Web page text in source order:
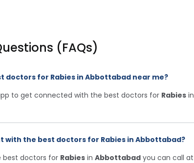
(FAQs)
doctors for Rabies in Abbottabad near me?
to get connected with the best doctors for Rabies in
with the best doctors for Rabies in Abbottabad?
best doctors for Rabies in Abbottabad you can call at